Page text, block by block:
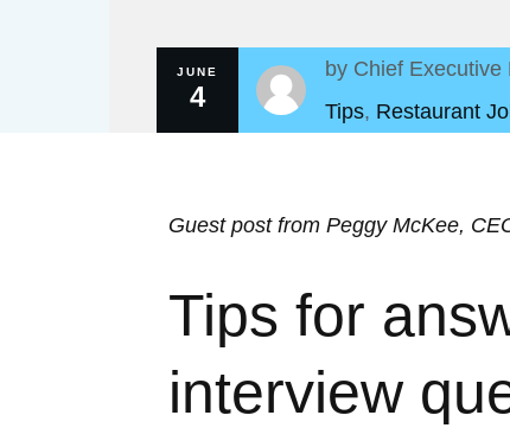
JUNE
4
by Chief Executive
Tips, Restaurant
Guest post from Peggy McKee,
Tips for
interview